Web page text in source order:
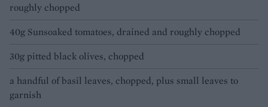
roughly chopped
40g Sunsoaked tomatoes, drained and roughly chopped
30g pitted black olives, chopped
a handful of basil leaves, chopped, plus small leaves to
garnish